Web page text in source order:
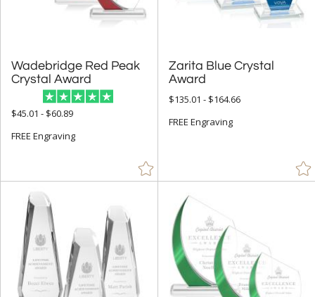
Wadebridge Red Peak
Crystal Award
$45.01 - $60.89
FREE Engraving
Zarita Blue Crystal
Award
$135.01 - $164.66
FREE Engraving
Wood (584)
STYLE
Bell (2)
Circle (1053)
Columns (6)
Cubes (20)